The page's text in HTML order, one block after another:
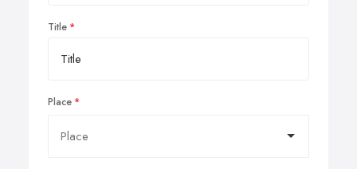
Title
Place